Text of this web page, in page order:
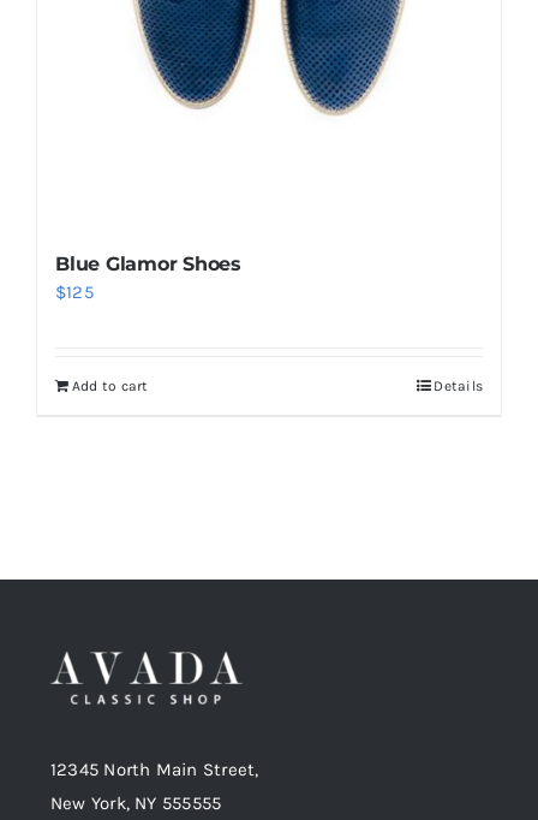
Blue Glamor Shoes
$125
Add to cart Details
12345 North Main Street,
New York, NY 555555